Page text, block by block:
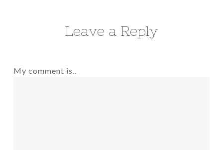
Leave a Reply
My comment is..